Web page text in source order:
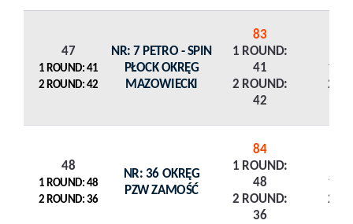
47
1 ROUND: 41
2 ROUND: 42
NR: 7 PETRO - SPIN
PŁOCK OKRĘG
MAZOWIECKI
83
1 ROUND:
41
2 ROUND:
42
1
2
48
1 ROUND: 48
2 ROUND: 36
NR: 36 OKRĘG
PZW ZAMOŚĆ
84
1 ROUND:
48
2 ROUND:
36
1
2